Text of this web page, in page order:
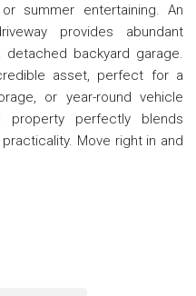
summer entertaining. An
provides abundant
backyard garage.
asset, perfect for a
or year-round vehicle
property perfectly blends
Move right in and